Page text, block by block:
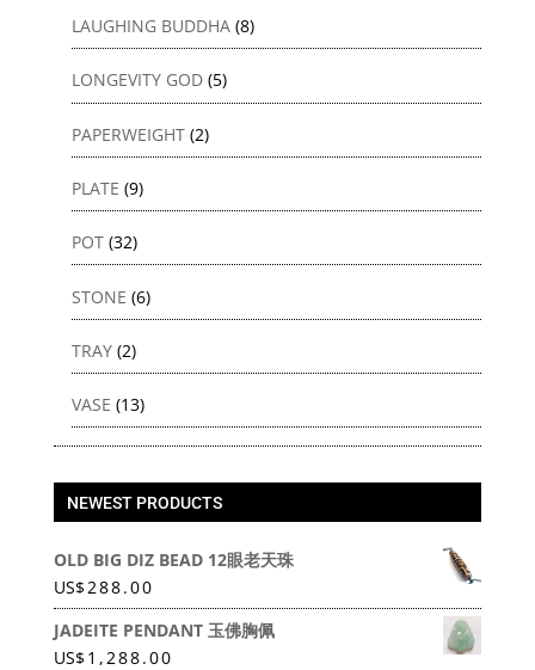
LAUGHING BUDDHA (8)
LONGEVITY GOD (5)
PAPERWEIGHT (2)
PLATE (9)
POT (32)
STONE (6)
TRAY (2)
VASE (13)
NEWEST PRODUCTS
OLD BIG DIZ BEAD 12眼老天珠
US$288.00
JADEITE PENDANT 玉佛胸佩
US$1,288.00